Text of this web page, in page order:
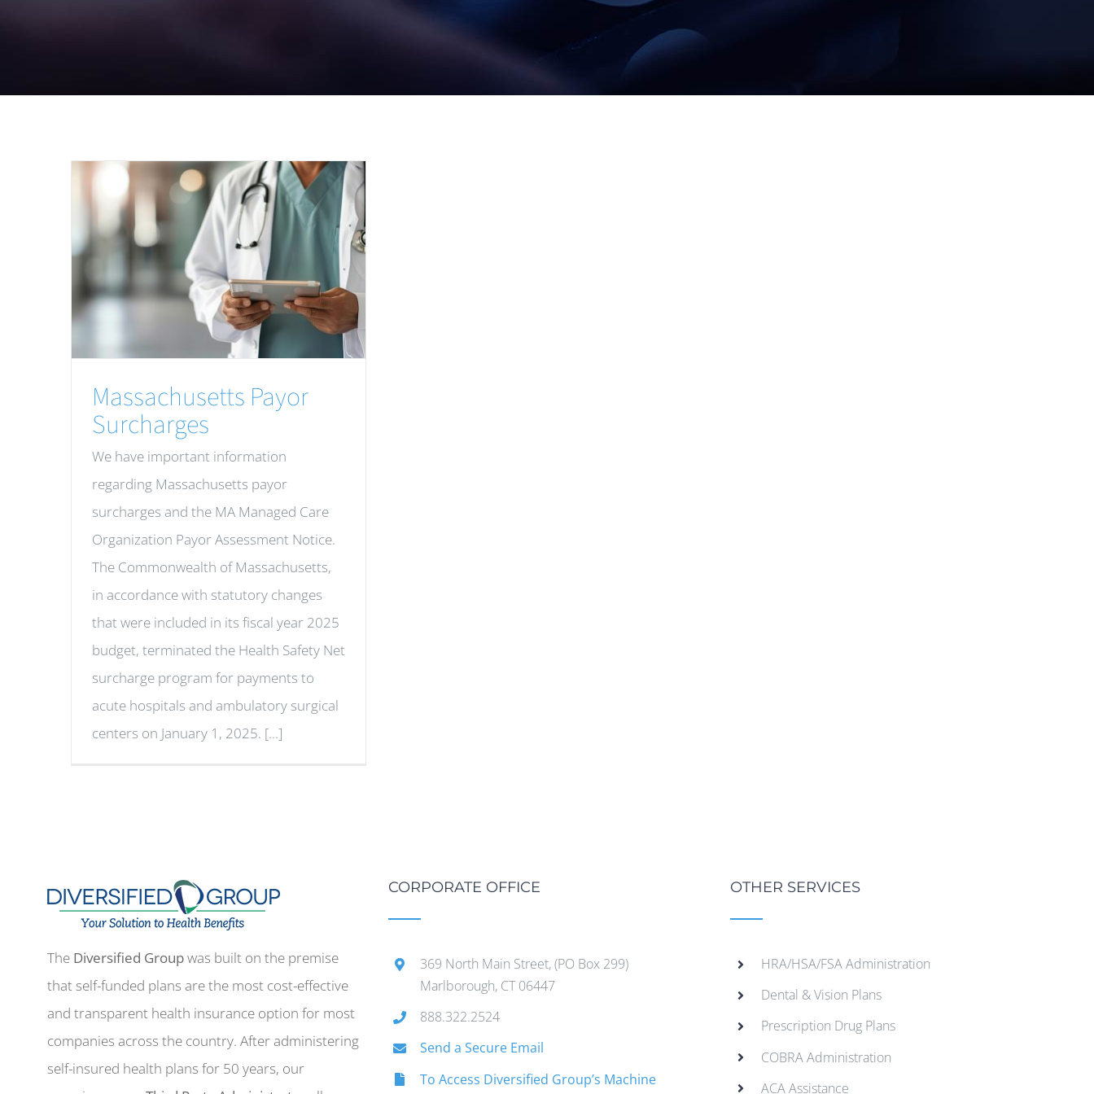
Massachusetts Payor
Surcharges
We have important information
regarding Massachusetts payor
surcharges and the MA Managed Care
Organization Payor Assessment Notice.
The Commonwealth of Massachusetts,
in accordance with statutory changes
that were included in its fiscal year 2025
budget, terminated the Health Safety Net
surcharge program for payments to
acute hospitals and ambulatory surgical
centers on January 1, 2025. [...]
The Diversified Groupwas built on the premise
that self-funded plans are the most cost-effective
and transparent health insurance option for most
companies across the country. After administering
self-insured health plans for 50 years, our
CORPORATE OFFICE
369 North Main Street, (PO Box 299)
Marlborough, CT 06447
888.322.2524
Send a Secure Email
To Access Diversified Group’s Machine
OTHER SERVICES
HRA/HSA/FSA Administration
Dental & Vision Plans
Prescription Drug Plans
COBRA Administration
ACA Assistance